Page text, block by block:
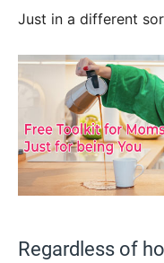
Just in a different
Regardless of